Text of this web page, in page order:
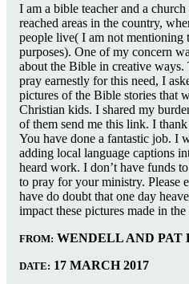
I am a bible teacher and a
reached areas in the country,
people live( I am not mentioning
purposes). One of my concern
about the Bible in creative ways.
pray earnestly for this need, I
pictures of the Bible stories that
Christian kids. I shared my
of them send me this link. I
You have done a fantastic job. I
adding local language captions
heard work. I don’t have funds
to pray for your ministry. Please
have do doubt that one day
impact these pictures made in
FROM: WENDELL AND PAT
DATE: 17 MARCH 2017